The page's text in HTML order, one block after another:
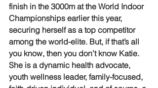
finish in the 3000m at the World Indoor
Championships earlier this year,
securing herself as a top competitor
among the world-elite. But, if that’s all
you know, then you don’t know Katie.
She is a dynamic health advocate,
youth wellness leader, family-focused,